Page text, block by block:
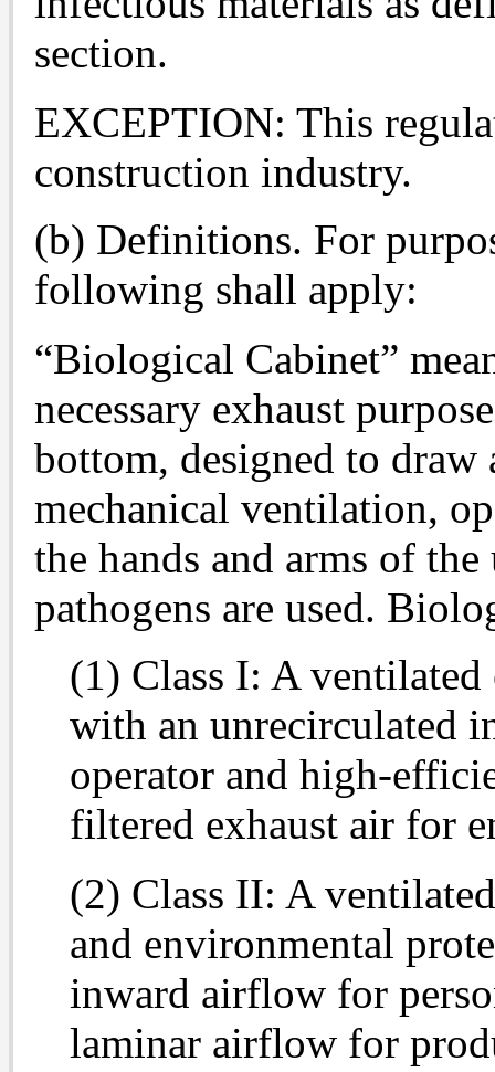
section.
EXCEPTION: This
construction industry.
(b) Definitions. For
following shall apply:
“Biological Cabinet”
necessary exhaust
bottom, designed to
mechanical ventilation,
the hands and arms of
pathogens are used.
(1) Class I: A
with an unrecirculated
operator and high-
filtered exhaust air for
(2) Class II: A
and environmental
inward airflow for
laminar airflow for